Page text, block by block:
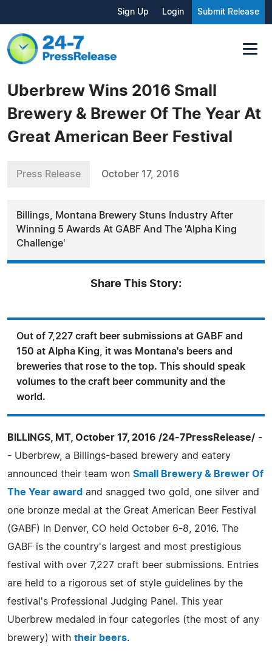
Sign Up Login Submit Release
Uberbrew Wins 2016 Small
Brewery & Brewer Of The Year At
Great American Beer Festival
Press Release October 17, 2016
Billings, Montana Brewery Stuns Industry After
Winning 5 Awards At GABF And The 'Alpha King
Challenge'
Share This Story:
Out of 7,227 craft beer submissions at GABF and
150 at Alpha King, it was Montana's beers and
breweries that rose to the top. This should speak
volumes to the craft beer community and the
world.
BILLINGS, MT, October 17, 2016 /24-7PressRelease/ -
- Uberbrew, a Billings-based brewery and eatery
announced their team won Small Brewery & Brewer Of
The Year award and snagged two gold, one silver and
one bronze medal at the Great American Beer Festival
(GABF) in Denver, CO held October 6-8, 2016. The
GABF is the country's largest and most prestigious
festival with over 7,227 craft beer submissions. Entries
are held to a rigorous set of style guidelines by the
festival's Professional Judging Panel. This year
Uberbrew medaled in four categories (the most of any
brewery) with their beers.